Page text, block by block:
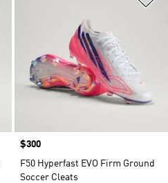
Price
$300
F50 Hyperfast EVO Firm Ground
Soccer Cleats